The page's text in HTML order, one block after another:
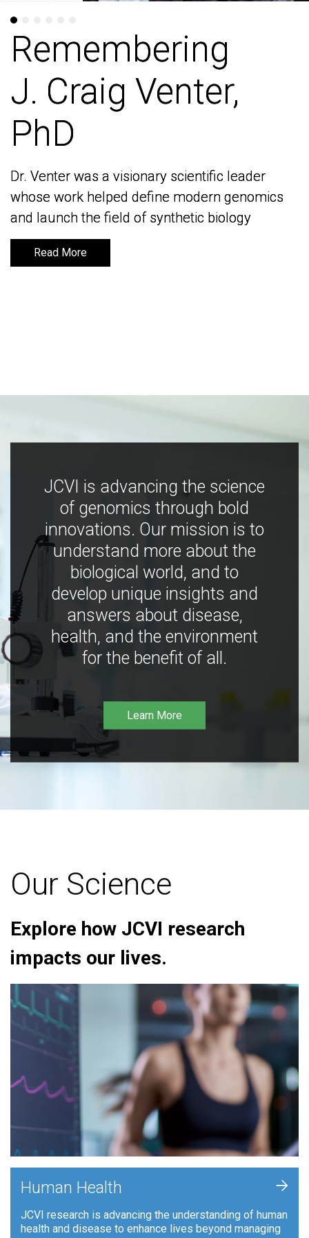
Remembering
J. Craig Venter,
PhD
Dr. Venter was a visionary scientific leader
whose work helped define modern genomics
and launch the field of synthetic biology
Read More
Remembering
J. Craig Venter,
PhD
Dr. Venter was a visionary scientific leader
whose work helped define modern genomics
and launch the field of synthetic biology
Read More
JCVI is advancing the science
of genomics through bold
innovations. Our mission is to
understand more about the
biological world, and to
develop unique insights and
answers about disease,
health, and the environment
for the benefit of all.
Learn More
Our Science
Explore how JCVI research
impacts our lives.
Human Health
JCVI research is advancing the understanding of human
health and disease to enhance lives beyond managing
+